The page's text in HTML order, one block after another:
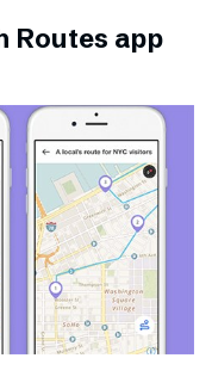
Routes app